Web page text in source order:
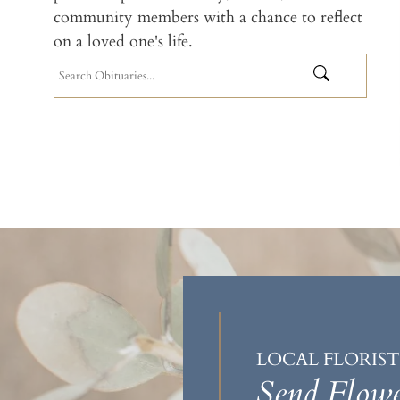
community members with a chance to reflect
on a loved one's life.
LOCAL FLORIST